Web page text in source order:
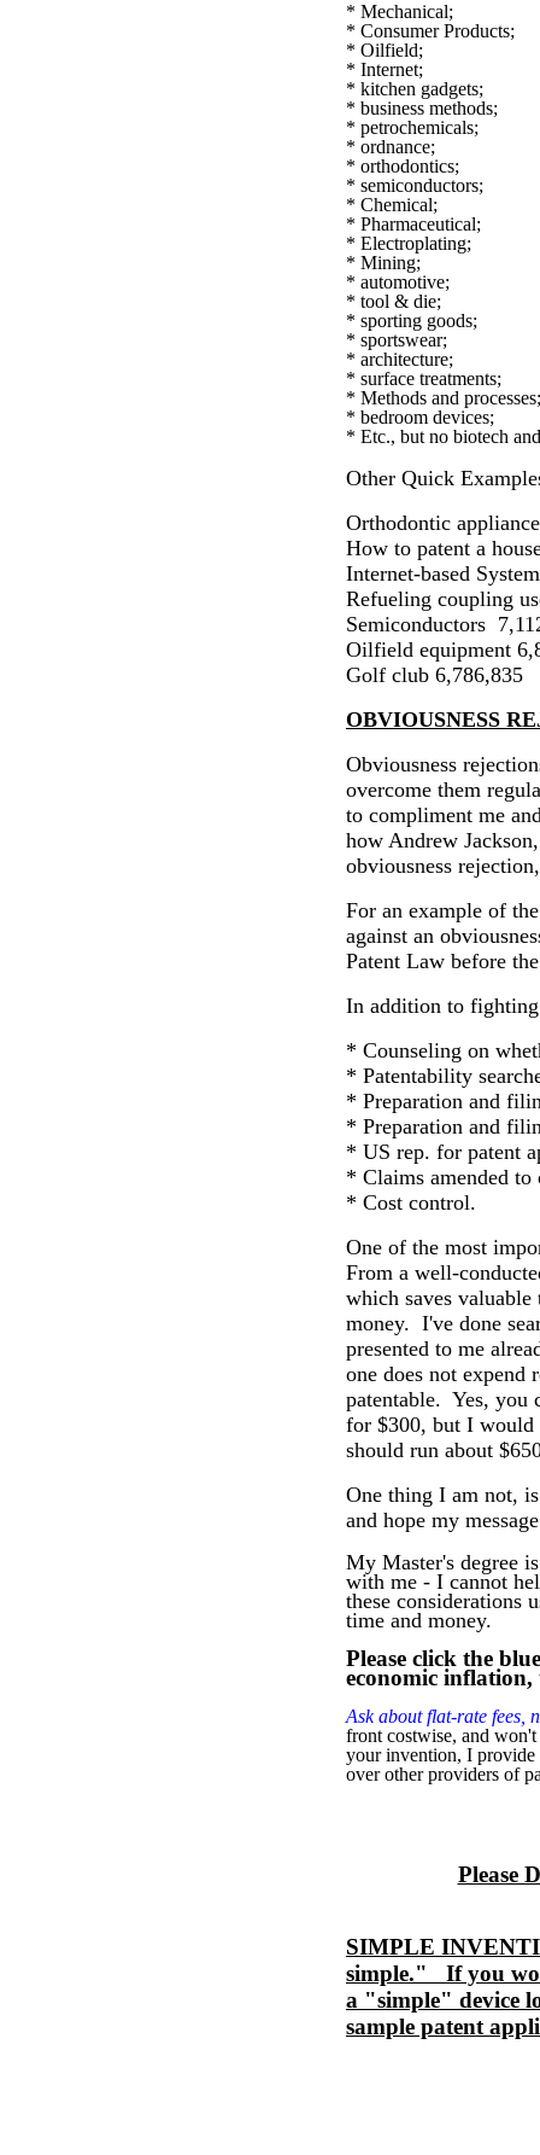
* Mechanical;
* Consumer Products;
* Oilfield;
* Internet;
* kitchen gadgets;
* business methods;
* petrochemicals;
* ordnance;
* orthodontics;
* semiconductors;
* Chemical;
* Pharmaceutical;
* Electroplating;
* Mining;
* automotive;
* tool & die;
* sporting goods;
* sportswear;
* architecture;
* surface treatments;
* Methods and processes;
* bedroom devices;
* Etc., but no biotech
Other Quick
Orthodontic
How to patent a
Internet-based System
Refueling coupling
Semiconductors
Oilfield equipment
Golf club 6,786,835
OBVIOUSNESS
Obviousness
overcome them
to compliment me
how Andrew
obviousness
For an example of
against an
Patent Law before
In addition to
* Counseling on
* Patentability
* Preparation and
* Preparation and
* US rep. for patent
* Claims amended to
* Cost control.
One of the most
From a well-
which saves
money. I've done
presented to me
one does not expend
patentable. Yes, you
for $300, but I would
should run about
One thing I am not,
and hope my
My Master's degree
with me - I cannot
these considerations
time and money.
Please click the
economic
Ask about flat-rate fees,
front costwise, and
your invention, I
over other providers of
Please
SIMPLE
simple." If you
a "simple" device
sample patent